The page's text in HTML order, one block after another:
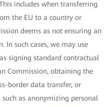
includes when transferring
the EU to a country or
deems as not ensuring an
In such cases, we may use
signing standard contractual
Commission, obtaining the
border data transfer, or
as anonymizing personal